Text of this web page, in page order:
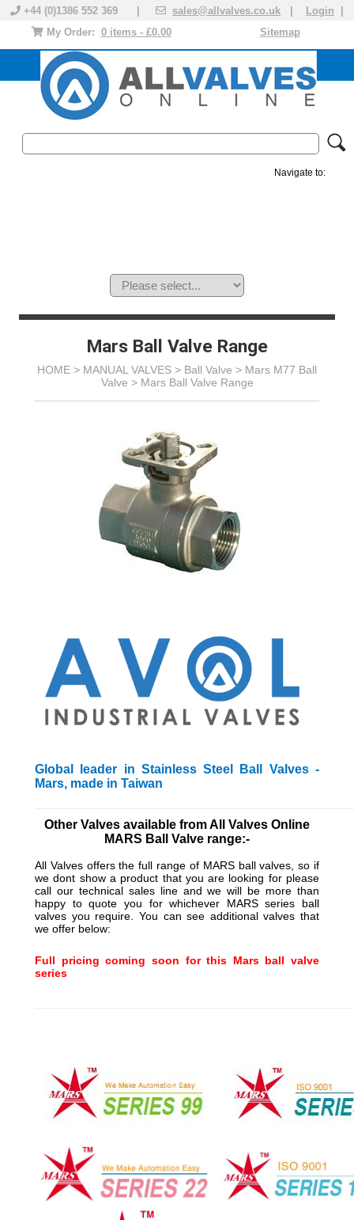
+44 (0)1386 552 369 | sales@allvalves.co.uk Login
Sitemap
My Order: 0 items - £0.00
Navigate to:
Mars Ball Valve Range
HOME > MANUAL VALVES > Ball Valve > Mars M77 Ball
Valve > Mars Ball Valve Range
Global leader in Stainless Steel Ball Valves -
Mars, made in Taiwan
Other Valves available from All Valves Online
MARS Ball Valve range:-
All Valves offers the full range of MARS ball valves, so if
we dont show a product that you are looking for please
call our technical sales line and we will be more than
happy to quote you for whichever MARS series ball
valves you require. You can see additional valves that
we offer below:
Full pricing coming soon for this Mars ball valve
series